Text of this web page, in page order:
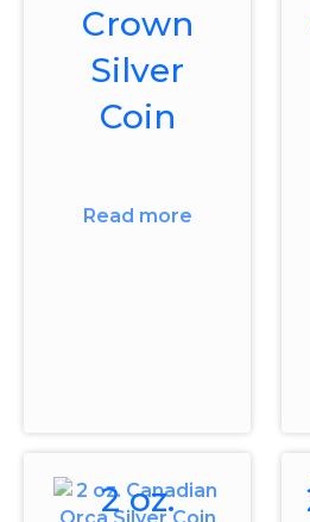
Crown
Silver
Coin
Read more
2 oz.